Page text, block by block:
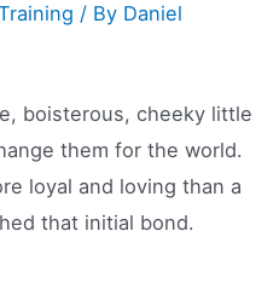
/ By Daniel
boisterous, cheeky little
them for the world.
loyal and loving than a
that initial bond.